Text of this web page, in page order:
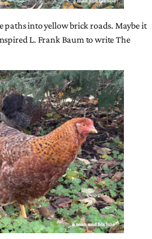
paths into yellow brick roads. Maybe it
L. Frank Baum to write The